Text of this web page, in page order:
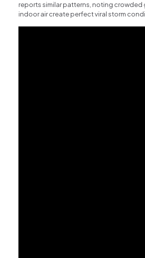
reports similar patterns, noting crowded
indoor air create perfect viral storm